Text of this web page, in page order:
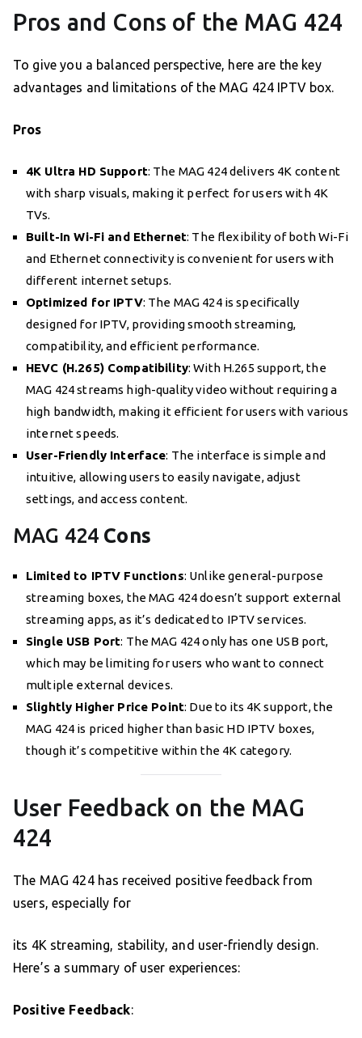
Pros and Cons of the MAG 424
To give you a balanced perspective, here are the key
advantages and limitations of the MAG 424 IPTV box.
Pros
4K Ultra HD Support: The MAG 424 delivers 4K content
with sharp visuals, making it perfect for users with 4K
TVs.
Built-In Wi-Fi and Ethernet: The flexibility of both Wi-Fi
and Ethernet connectivity is convenient for users with
different internet setups.
Optimized for IPTV: The MAG 424 is specifically
designed for IPTV, providing smooth streaming,
compatibility, and efficient performance.
HEVC (H.265) Compatibility: With H.265 support, the
MAG 424 streams high-quality video without requiring a
high bandwidth, making it efficient for users with various
internet speeds.
User-Friendly Interface: The interface is simple and
intuitive, allowing users to easily navigate, adjust
settings, and access content.
MAG 424 Cons
Limited to IPTV Functions: Unlike general-purpose
streaming boxes, the MAG 424 doesn’t support external
streaming apps, as it’s dedicated to IPTV services.
Single USB Port: The MAG 424 only has one USB port,
which may be limiting for users who want to connect
multiple external devices.
Slightly Higher Price Point: Due to its 4K support, the
MAG 424 is priced higher than basic HD IPTV boxes,
though it’s competitive within the 4K category.
User Feedback on the MAG
424
The MAG 424 has received positive feedback from
users, especially for
its 4K streaming, stability, and user-friendly design.
Here’s a summary of user experiences:
Positive Feedback: